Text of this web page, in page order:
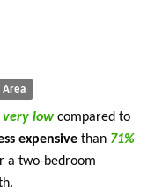
very low compared to
expensive than 71%
a two-bedroom